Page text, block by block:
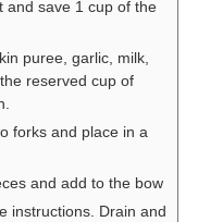
and save 1 cup of the
puree, garlic, milk,
reserved cup of
forks and place in a
and add to the bow
instructions. Drain and